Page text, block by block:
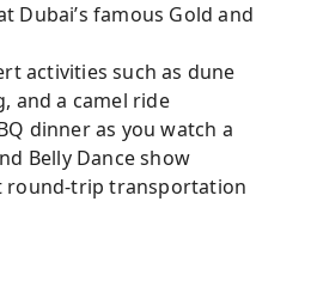
Dubai’s famous Gold and
activities such as dune
and a camel ride
dinner as you watch a
Belly Dance show
round-trip transportation